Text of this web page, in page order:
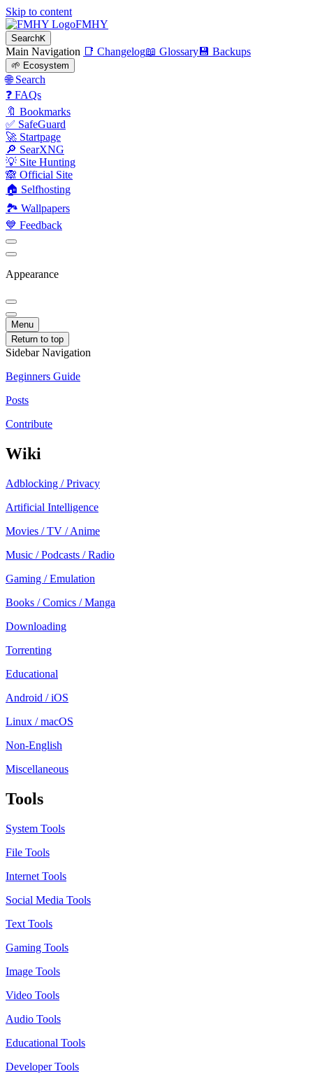
Skip to content
FMHY
SearchK
Main Navigation 📑 Changelog📖 Glossary 💾 Backups
🌱 Ecosystem
🌐 Search
❓ FAQs
🔖 Bookmarks
✅ SafeGuard
🚀 Startpage
🔎 SearXNG
💡 Site Hunting
🙈 Official Site
🏠 Selfhosting
🏞 Wallpapers
💙 Feedback
Appearance
Menu
Return to top
Sidebar Navigation
Beginners Guide
Posts
Contribute
Wiki
Adblocking / Privacy
Artificial Intelligence
Movies / TV / Anime
Music / Podcasts / Radio
Gaming / Emulation
Books / Comics / Manga
Downloading
Torrenting
Educational
Android / iOS
Linux / macOS
Non-English
Miscellaneous
Tools
System Tools
File Tools
Internet Tools
Social Media Tools
Text Tools
Gaming Tools
Image Tools
Video Tools
Audio Tools
Educational Tools
Developer Tools